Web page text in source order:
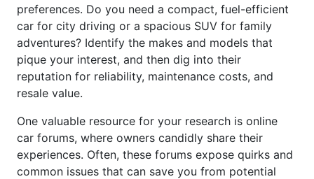
preferences. Do you need a compact, fuel-efficient
car for city driving or a spacious SUV for family
adventures? Identify the makes and models that
pique your interest, and then dig into their
reputation for reliability, maintenance costs, and
resale value.
One valuable resource for your research is online
car forums, where owners candidly share their
experiences. Often, these forums expose quirks and
common issues that can save you from potential